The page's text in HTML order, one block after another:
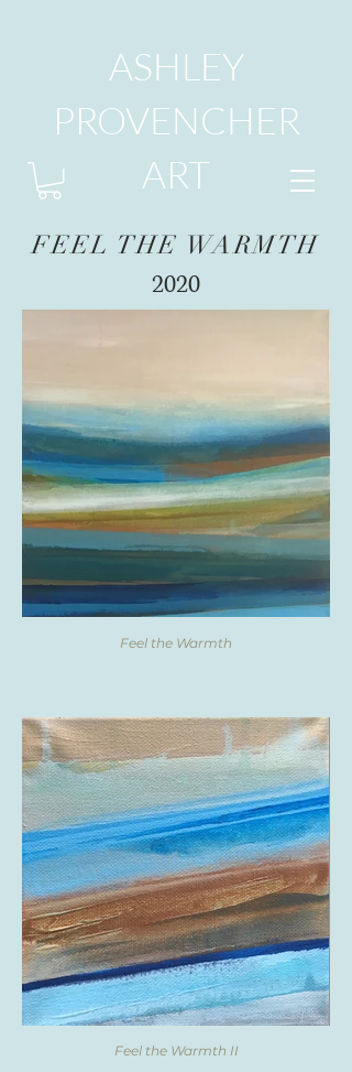
ASHLEY
PROVENCHER
ART
FEEL THE WARMTH
2020
Feel the Warmth
Feel the Warmth II